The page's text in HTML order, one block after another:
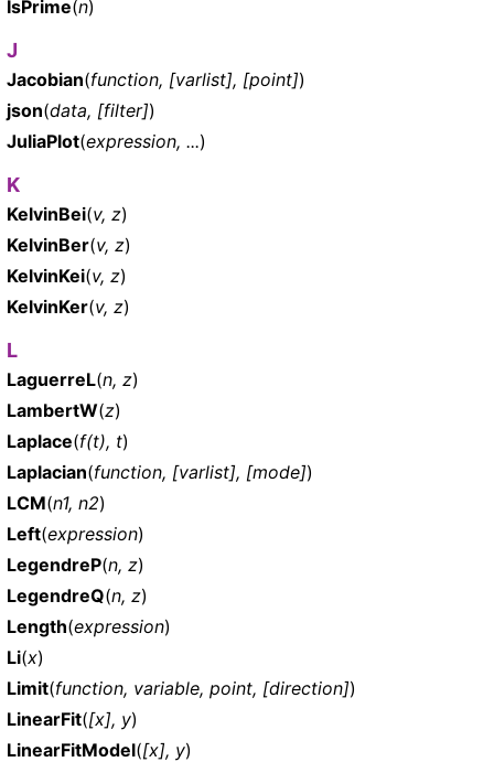
IsPrime(n)
J
Jacobian(function, [varlist], [point])
json(data, [filter])
JuliaPlot(expression, ...)
K
KelvinBei(v, z)
KelvinBer(v, z)
KelvinKei(v, z)
KelvinKer(v, z)
L
LaguerreL(n, z)
LambertW(z)
Laplace(f(t), t)
Laplacian(function, [varlist], [mode])
LCM(n1, n2)
Left(expression)
LegendreP(n, z)
LegendreQ(n, z)
Length(expression)
Li(x)
Limit(function, variable, point, [direction])
LinearFit([x], y)
LinearFitModel([x], y)